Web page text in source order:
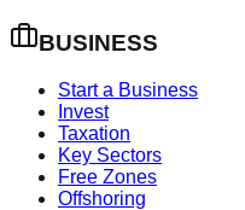
BUSINESS
Start a Business
Invest
Taxation
Key Sectors
Free Zones
Offshoring